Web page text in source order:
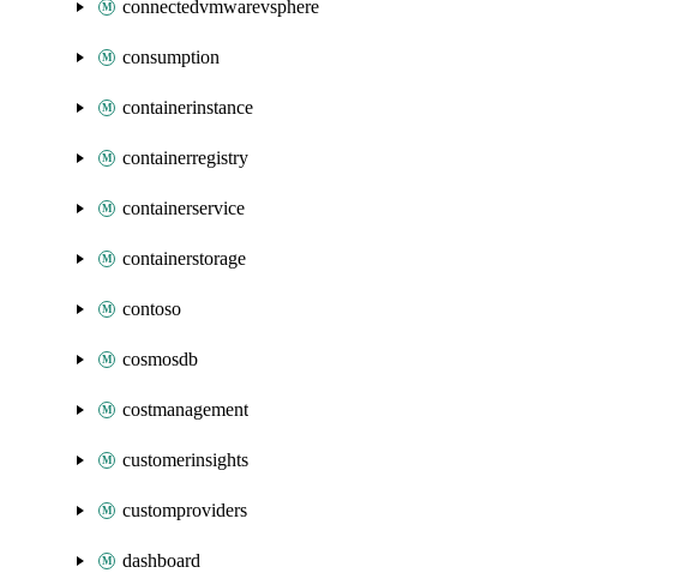
connectedvmwarevsphere
consumption
containerinstance
containerregistry
containerservice
containerstorage
contoso
cosmosdb
costmanagement
customerinsights
customproviders
dashboard